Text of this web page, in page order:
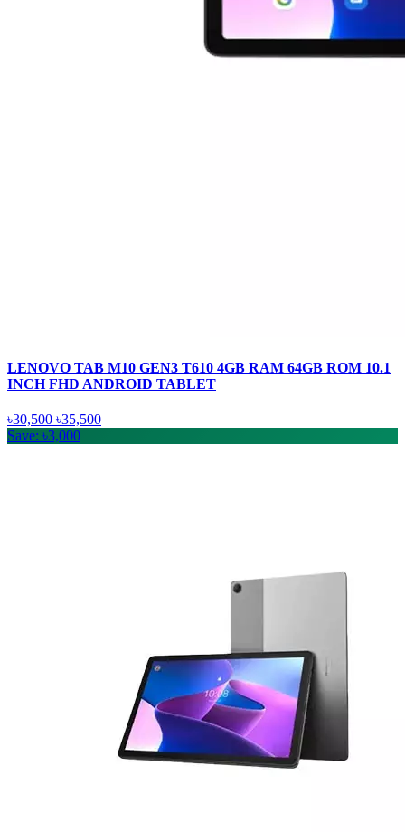
LENOVO TAB M10 GEN3 T610 4GB RAM 64GB ROM 10.1
INCH FHD ANDROID TABLET
৳30,500 ৳35,500
Save: ৳3,000